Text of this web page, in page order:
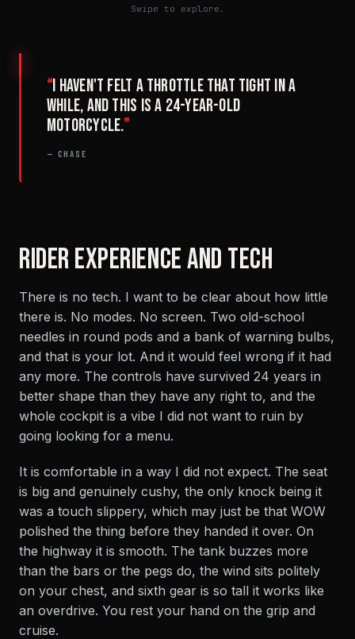
Swipe to explore.
“I haven't felt a throttle that tight in a
while, and this is a 24-year-old
motorcycle.”
— CHASE
RIDER EXPERIENCE AND TECH
There is no tech. I want to be clear about how little
there is. No modes. No screen. Two old-school
needles in round pods and a bank of warning bulbs,
and that is your lot. And it would feel wrong if it had
any more. The controls have survived 24 years in
better shape than they have any right to, and the
whole cockpit is a vibe I did not want to ruin by
going looking for a menu.
It is comfortable in a way I did not expect. The seat
is big and genuinely cushy, the only knock being it
was a touch slippery, which may just be that WOW
polished the thing before they handed it over. On
the highway it is smooth. The tank buzzes more
than the bars or the pegs do, the wind sits politely
on your chest, and sixth gear is so tall it works like
an overdrive. You rest your hand on the grip and
cruise.